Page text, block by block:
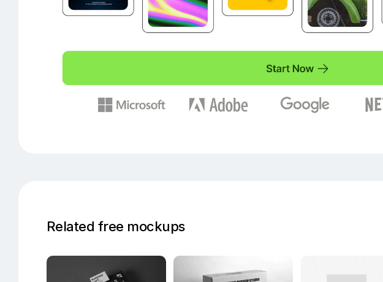
Related free mockups